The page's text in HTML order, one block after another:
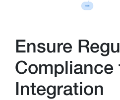
Ensure
Compliance
Integration